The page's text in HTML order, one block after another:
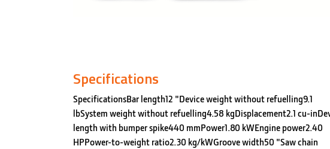
Specifications
SpecificationsBar length12 "Device weight without refuelling9.1
lbSystem weight without refuelling4.58 kgDisplacement2.1 cu-
length with bumper spike440 mmPower1.80 kWEngine power2.40
HPPower-to-weight ratio2.30 kg/kWGroove width50 "Saw chain